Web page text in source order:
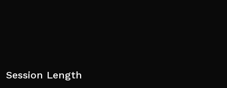
Session Length